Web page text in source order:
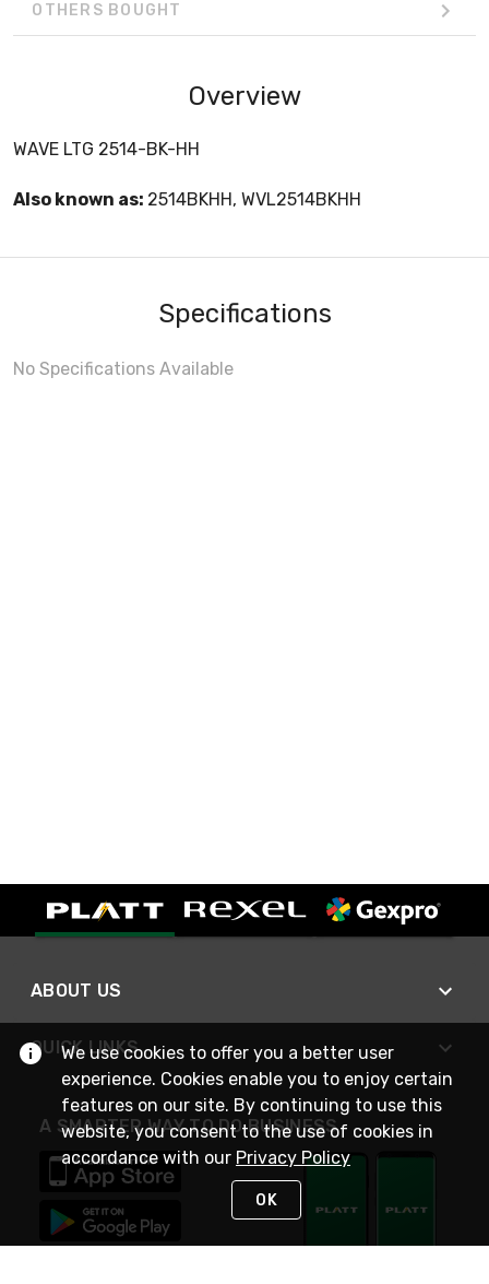
OTHERS BOUGHT
Overview
WAVE LTG 2514-BK-HH
Also known as: 2514BKHH, WVL2514BKHH
Specifications
No Specifications Available
ABOUT US
QUICK LINKS
A SMARTER WAY TO DO BUSINESS
We use cookies to offer you a better user
experience. Cookies enable you to enjoy certain
features on our site. By continuing to use this
website, you consent to the use of cookies in
accordance with our Privacy Policy
OK